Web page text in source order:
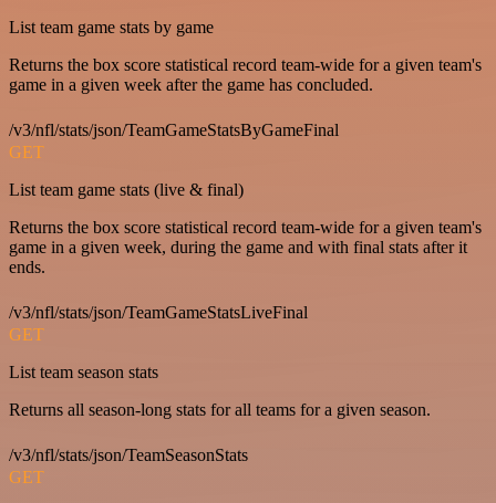
List team game stats by game
Returns the box score statistical record team-wide for a given team's
game in a given week after the game has concluded.
/v3/nfl/stats/json/TeamGameStatsByGameFinal
GET
List team game stats (live & final)
Returns the box score statistical record team-wide for a given team's
game in a given week, during the game and with final stats after it
ends.
/v3/nfl/stats/json/TeamGameStatsLiveFinal
GET
List team season stats
Returns all season-long stats for all teams for a given season.
/v3/nfl/stats/json/TeamSeasonStats
GET